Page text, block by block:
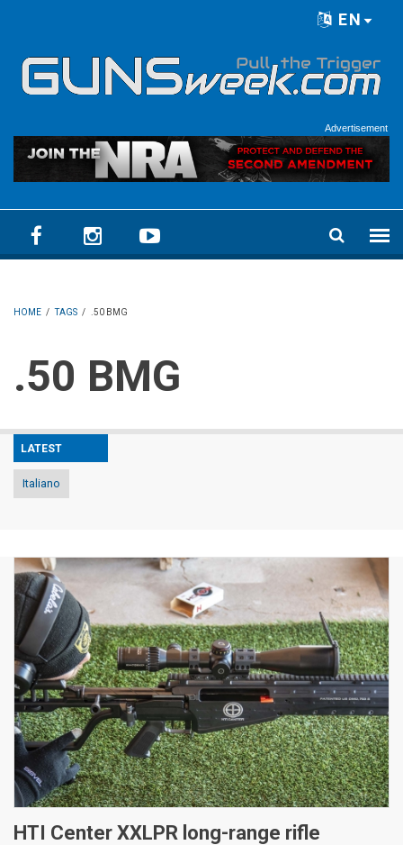
EN
Advertisement
HOME / TAGS / .50 BMG
.50 BMG
LATEST
Italiano
HTI Center XXLPR long-range rifle